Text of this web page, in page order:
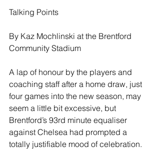
Talking Points
By Kaz Mochlinski at the Brentford
Community Stadium
A lap of honour by the players and
coaching staff after a home draw, just
four games into the new season, may
seem a little bit excessive, but
Brentford’s 93rd minute equaliser
against Chelsea had prompted a
totally justifiable mood of celebration.